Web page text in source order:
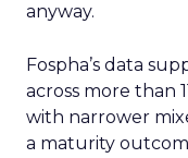
anyway.
Fospha’s data
across more than
with narrower
a maturity